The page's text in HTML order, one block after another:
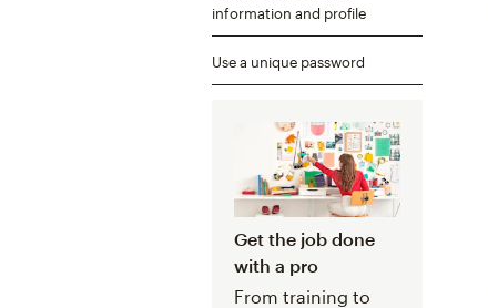
information and profile
Use a unique password
Get the job done
with a pro
From training to